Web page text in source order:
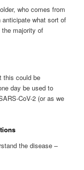
who comes from
anticipate what sort of
majority of
this could be
day be used to
CoV-2 (or as we
the disease –